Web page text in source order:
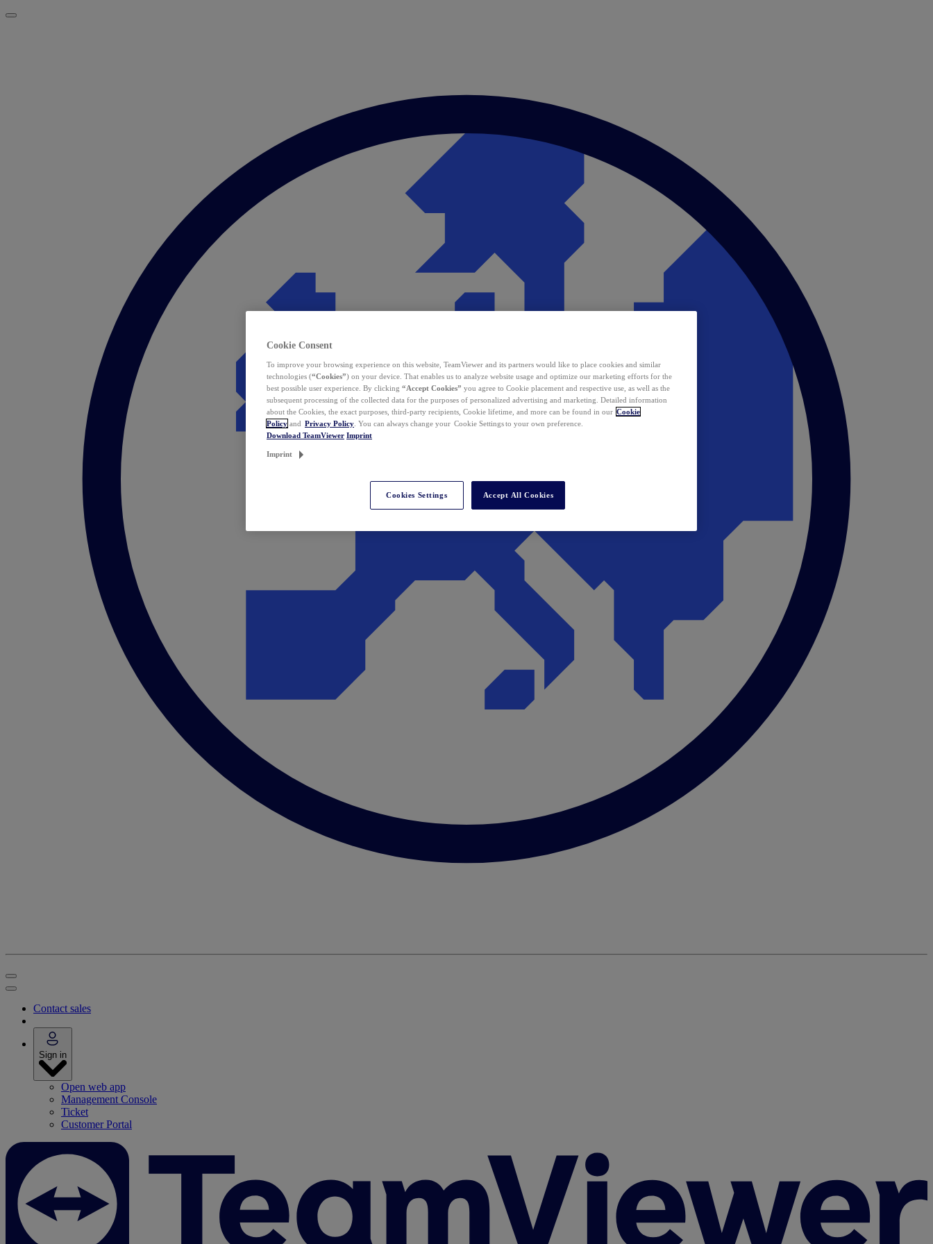
Contact sales
Sign in
Open web app
Management Console
Ticket
Customer Portal
Cookie Consent
To improve your browsing experience on this website, TeamViewer and its partners would like to place cookies and similar
technologies (“Cookies”) on your device. That enables us to analyze website usage and optimize our marketing efforts for the
best possible user experience. By clicking “Accept Cookies” you agree to Cookie placement and respective use, as well as the
subsequent processing of the collected data for the purposes of personalized advertising and marketing. Detailed information
about the Cookies, the exact purposes, third-party recipients, Cookie lifetime, and more can be found in our Cookie
Policy and Privacy Policy . You can always change your Cookie Settings to your own preference.
Download TeamViewer Imprint
Imprint
Cookies Settings Accept All Cookies